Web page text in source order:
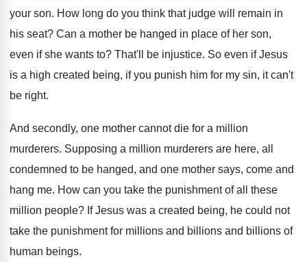
your son. How long do you think that judge will
remain in
his seat? Can a mother be hanged in place of her son,
even if she wants to? That'll be injustice. So even if Jesus
is a high created being, if you punish him for my sin, it can't
be right.
And secondly, one mother cannot die for a million
murderers. Supposing a million murderers are here, all
condemned to be hanged, and one mother says, come and
hang me. How can you take the punishment of all
these
million people? If Jesus was a created being, he could not
take the punishment for millions and billions and billions of
human beings.